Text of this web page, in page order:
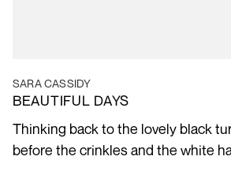
SARA CASSIDY
BEAUTIFUL DAYS
Thinking back to the lovely black
before the crinkles and the white